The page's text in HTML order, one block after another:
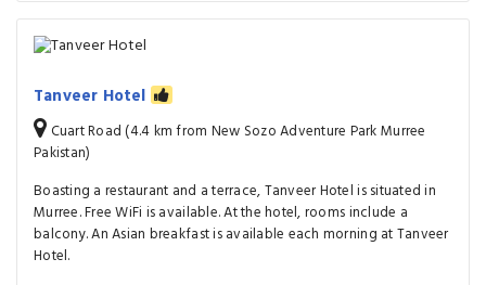
Tanveer Hotel
Cuart Road (4.4 km from New Sozo Adventure Park Murree
Pakistan)
Boasting a restaurant and a terrace, Tanveer Hotel is situated in
Murree. Free WiFi is available. At the hotel, rooms include a
balcony. An Asian breakfast is available each morning at Tanveer
Hotel.